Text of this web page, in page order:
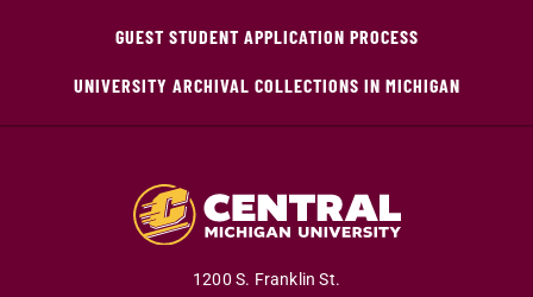
GUEST STUDENT APPLICATION PROCESS
UNIVERSITY ARCHIVAL COLLECTIONS IN MICHIGAN
1200 S. Franklin St.